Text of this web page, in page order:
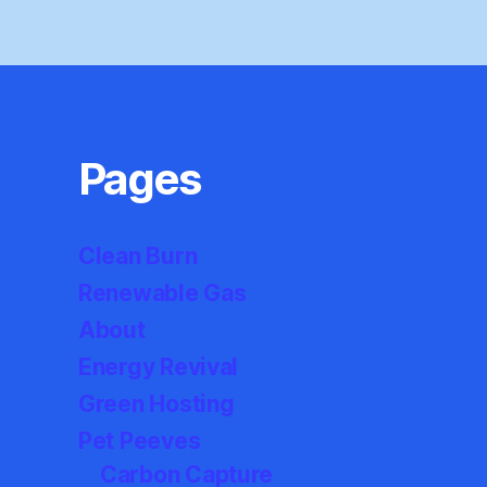
Pages
Clean Burn
Renewable Gas
About
Energy Revival
Green Hosting
Pet Peeves
Carbon Capture